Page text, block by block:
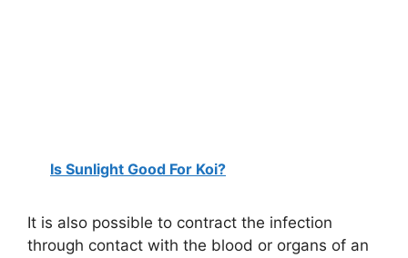
Is Sunlight Good For Koi?
It is also possible to contract the infection
through contact with the blood or organs of an